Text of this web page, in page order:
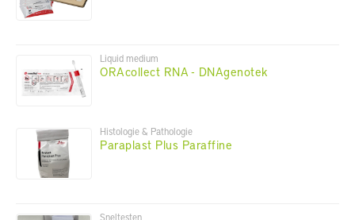
Liquid medium
ORAcollect RNA - DNAgenotek
Histologie & Pathologie
Paraplast Plus Paraffine
Sneltesten